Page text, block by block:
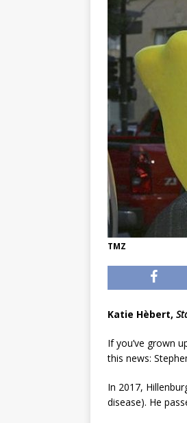
TMZ
Katie Hèbert,
If you’ve grown
this news:
In 2017,
disease). He